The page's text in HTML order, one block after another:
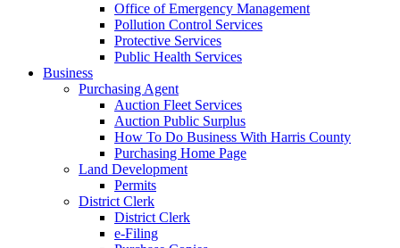
Office of Emergency Management
Pollution Control Services
Protective Services
Public Health Services
Business
Purchasing Agent
Auction Fleet Services
Auction Public Surplus
How To Do Business With Harris County
Purchasing Home Page
Land Development
Permits
District Clerk
District Clerk
e-Filing